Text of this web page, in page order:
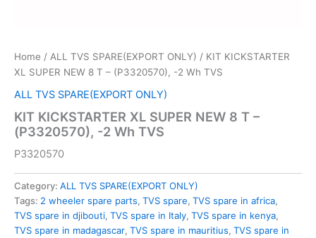
Home / ALL TVS SPARE(EXPORT ONLY) / KIT KICKSTARTER
XL SUPER NEW 8 T – (P3320570), -2 Wh TVS
ALL TVS SPARE(EXPORT ONLY)
KIT KICKSTARTER XL SUPER NEW 8 T –
(P3320570), -2 Wh TVS
P3320570
Category: ALL TVS SPARE(EXPORT ONLY)
Tags: 2 wheeler spare parts, TVS spare, TVS spare in africa,
TVS spare in djibouti, TVS spare in Italy, TVS spare in kenya,
TVS spare in madagascar, TVS spare in mauritius, TVS spare in